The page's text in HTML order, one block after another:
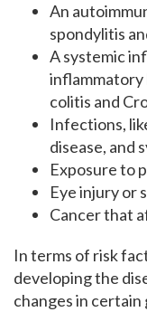
An
spondylitis
A systemic
inflammatory
colitis and
Infections,
disease, and
Exposure to
Eye injury or
Cancer that
In terms of risk
developing the
changes in certain